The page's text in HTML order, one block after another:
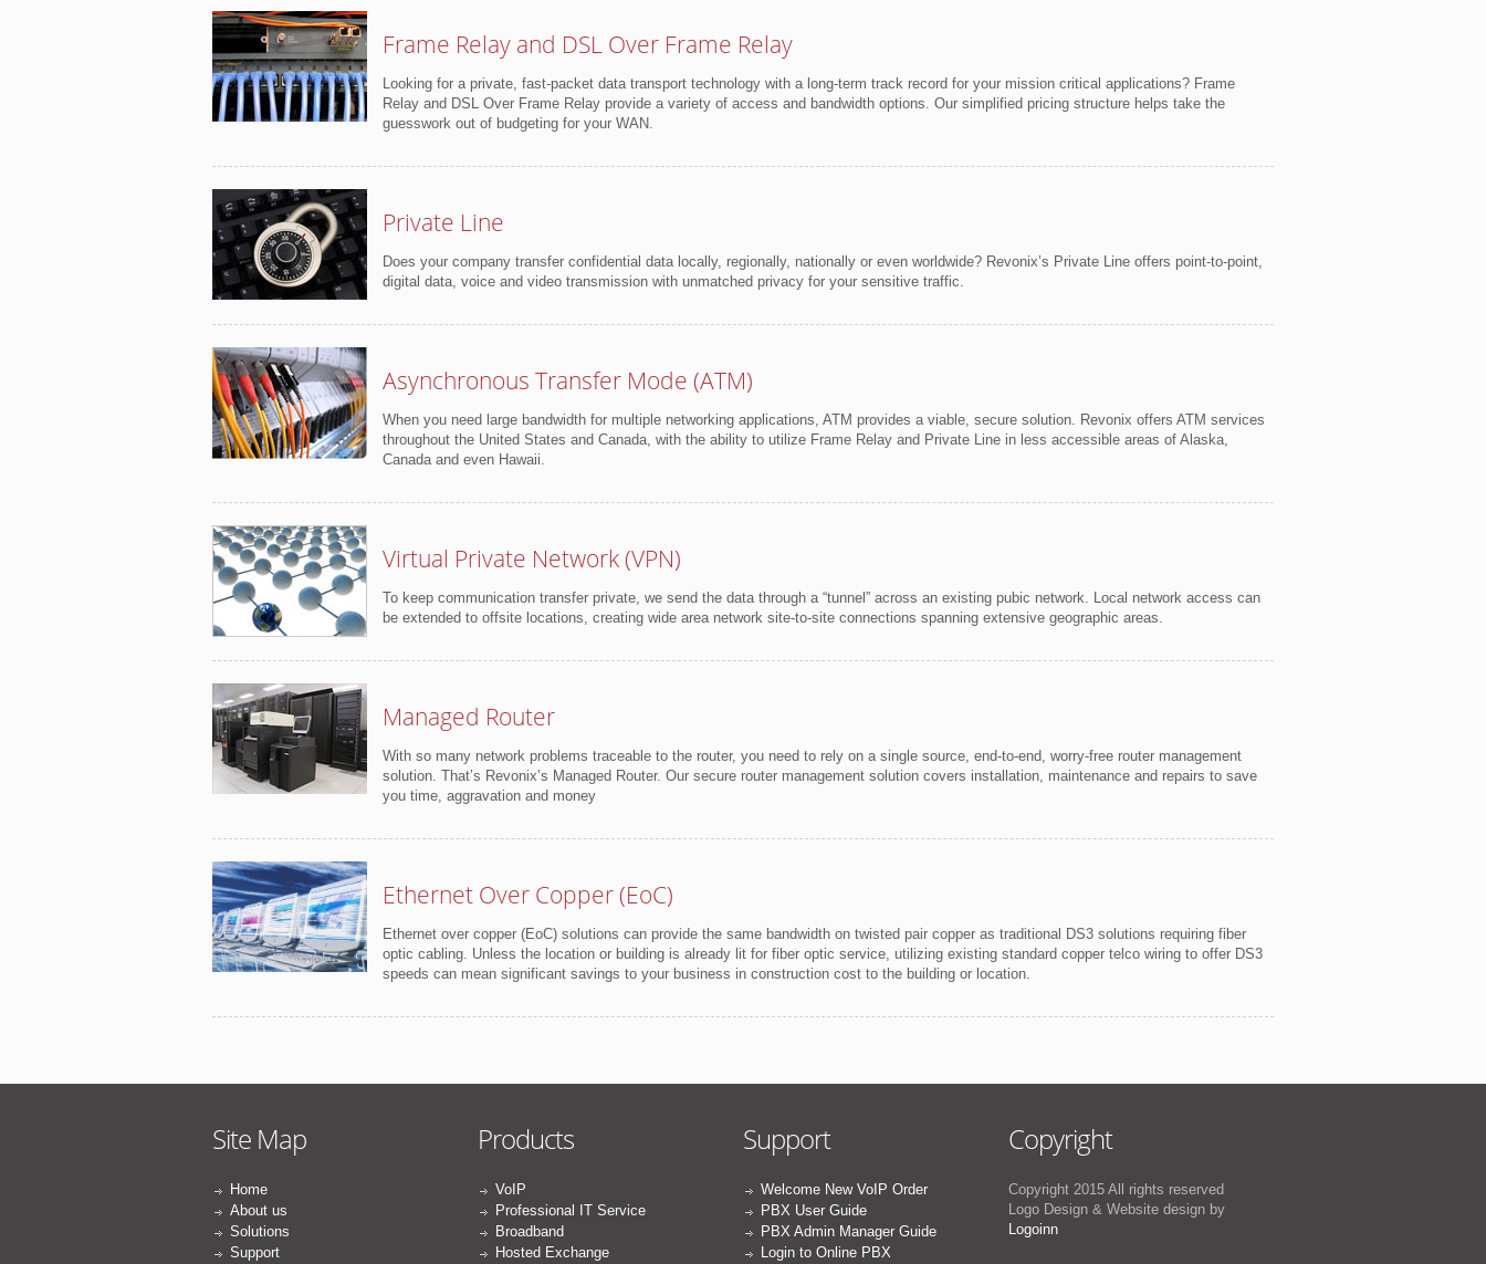
Frame Relay and DSL Over Frame Relay
Looking for a private, fast-packet data transport technology with a long-term track record for your mission critical applications? Frame
Relay and DSL Over Frame Relay provide a variety of access and bandwidth options. Our simplified pricing structure helps take the
guesswork out of budgeting for your WAN.
Private Line
Does your company transfer confidential data locally, regionally, nationally or even worldwide? Revonix’s Private Line offers point-to-point,
digital data, voice and video transmission with unmatched privacy for your sensitive traffic.
Asynchronous Transfer Mode (ATM)
When you need large bandwidth for multiple networking applications, ATM provides a viable, secure solution. Revonix offers ATM services
throughout the United States and Canada, with the ability to utilize Frame Relay and Private Line in less accessible areas of Alaska,
Canada and even Hawaii.
Virtual Private Network (VPN)
To keep communication transfer private, we send the data through a “tunnel” across an existing pubic network. Local network access can
be extended to offsite locations, creating wide area network site-to-site connections spanning extensive geographic areas.
Managed Router
With so many network problems traceable to the router, you need to rely on a single source, end-to-end, worry-free router management
solution. That’s Revonix’s Managed Router. Our secure router management solution covers installation, maintenance and repairs to save
you time, aggravation and money
Ethernet Over Copper (EoC)
Ethernet over copper (EoC) solutions can provide the same bandwidth on twisted pair copper as traditional DS3 solutions requiring fiber
optic cabling. Unless the location or building is already lit for fiber optic service, utilizing existing standard copper telco wiring to offer DS3
speeds can mean significant savings to your business in construction cost to the building or location.
Site Map
Home
About us
Solutions
Support
Products
VoIP
Professional IT Service
Broadband
Hosted Exchange
Support
Welcome New VoIP Order
PBX User Guide
PBX Admin Manager Guide
Login to Online PBX
Copyright
Copyright 2015 All rights reserved
Logo Design & Website design by
Logoinn